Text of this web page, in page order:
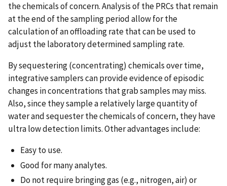
the chemicals of concern. Analysis of the PRCs that remain
at the end of the sampling period allow for the
calculation of an offloading rate that can be used to
adjust the laboratory determined sampling rate.
By sequestering (concentrating) chemicals over time,
integrative samplers can provide evidence of episodic
changes in concentrations that grab samples may miss.
Also, since they sample a relatively large quantity of
water and sequester the chemicals of concern, they have
ultra low detection limits. Other advantages include:
Easy to use.
Good for many analytes.
Do not require bringing gas (e.g., nitrogen, air) or